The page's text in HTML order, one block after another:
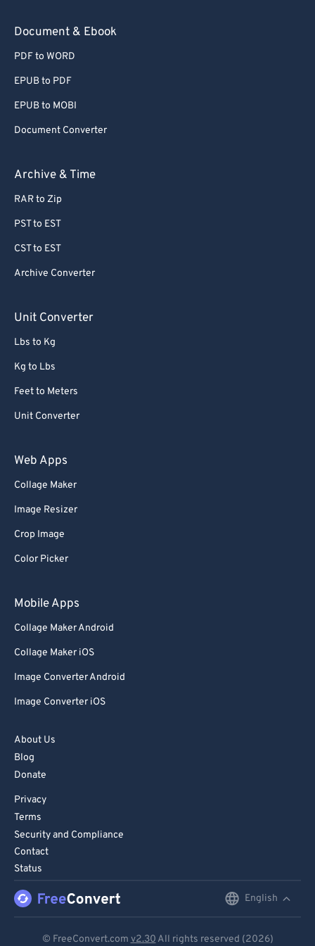
Document & Ebook
PDF to WORD
EPUB to PDF
EPUB to MOBI
Document Converter
Archive & Time
RAR to Zip
PST to EST
CST to EST
Archive Converter
Unit Converter
Lbs to Kg
Kg to Lbs
Feet to Meters
Unit Converter
Web Apps
Collage Maker
Image Resizer
Crop Image
Color Picker
Mobile Apps
Collage Maker Android
Collage Maker iOS
Image Converter Android
Image Converter iOS
About Us
Blog
Donate
Privacy
Terms
Security and Compliance
Contact
Status
English
© FreeConvert.com v2.30 All rights reserved (2026)